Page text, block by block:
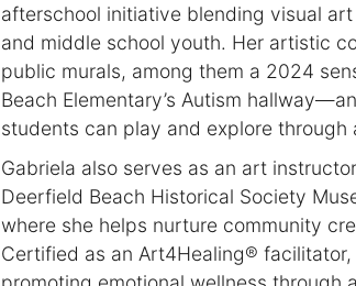
afterschool initiative blending visual
and middle school youth. Her artistic
public murals, among them a 2024
Beach Elementary’s Autism
students can play and explore through
Gabriela also serves as an art
Deerfield Beach Historical Society
where she helps nurture community
Certified as an Art4Healing®